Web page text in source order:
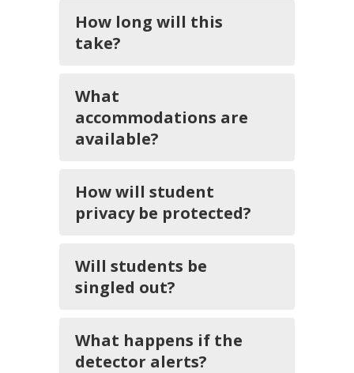
How long will this
take?
What
accommodations are
available?
How will student
privacy be protected?
Will students be
singled out?
What happens if the
detector alerts?